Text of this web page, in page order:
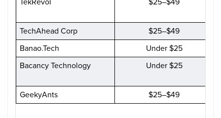
TechAhead Corp
$25–$49
Banao.Tech
Under $25
Bacancy Technology
Under $25
GeekyAnts $25–$49